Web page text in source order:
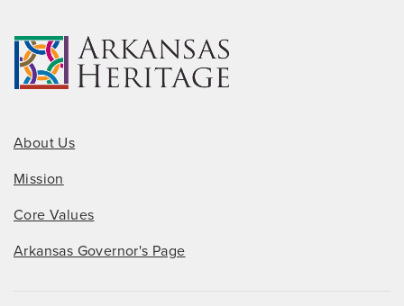
About Us
Mission
Core Values
Arkansas Governor's Page